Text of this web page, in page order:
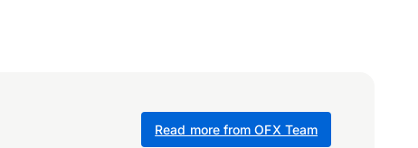
Read more from OFX Team